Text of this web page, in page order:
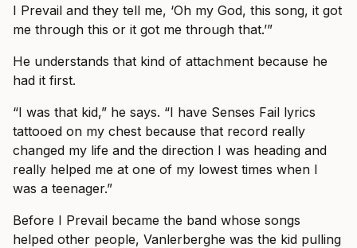
I Prevail and they tell me, ‘Oh my God, this song, it got
me through this or it got me through that.’”
He understands that kind of attachment because he
had it first.
“I was that kid,” he says. “I have Senses Fail lyrics
tattooed on my chest because that record really
changed my life and the direction I was heading and
really helped me at one of my lowest times when I
was a teenager.”
Before I Prevail became the band whose songs
helped other people, Vanlerberghe was the kid pulling